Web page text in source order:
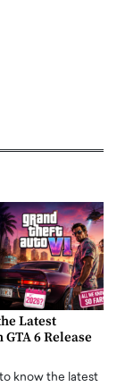
Latest
GTA 6 Release
know the latest